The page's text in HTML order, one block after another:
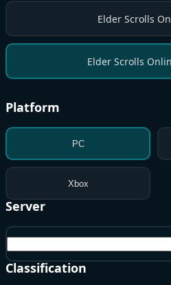
Elder Scrolls
Elder Scrolls
Platform
PC
Xbox
Server
Classification